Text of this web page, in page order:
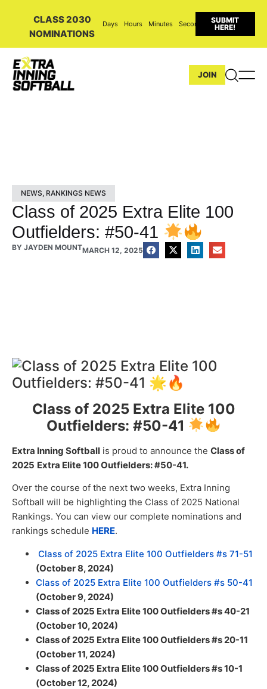
CLASS 2030
NOMINATIONS
Days Hours Minutes Seconds
SUBMIT
HERE!
JOIN
NEWS, RANKINGS NEWS
Class of 2025 Extra Elite 100
Outfielders: #50-41
BY JAYDEN MOUNTMARCH 12, 2025
Class of 2025 Extra Elite 100
Outfielders: #50-41
Extra Inning Softball is proud to announce the Class of
2025 Extra Elite 100 Outfielders: #50-41.
Over the course of the next two weeks, Extra Inning
Softball will be highlighting the Class of 2025 National
Rankings. You can view our complete nominations and
rankings schedule HERE.
Class of 2025 Extra Elite 100 Outfielders #s 71-51
(October 8, 2024)
Class of 2025 Extra Elite 100 Outfielders #s 50-41
(October 9, 2024)
Class of 2025 Extra Elite 100 Outfielders #s 40-21
(October 10, 2024)
Class of 2025 Extra Elite 100 Outfielders #s 20-11
(October 11, 2024)
Class of 2025 Extra Elite 100 Outfielders #s 10-1
(October 12, 2024)